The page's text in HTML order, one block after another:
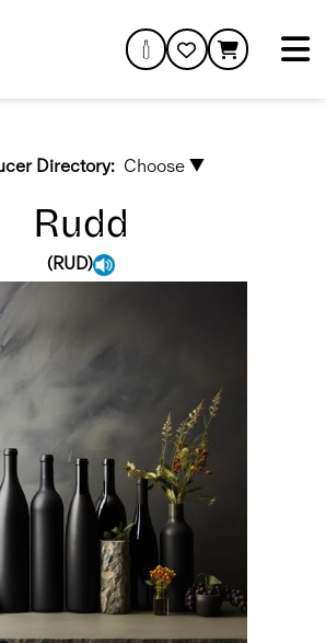
Directory: Choose ▼
Rudd
(RUD)